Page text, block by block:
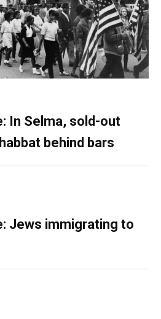
In Selma, sold-out
behind bars
Jews immigrating to